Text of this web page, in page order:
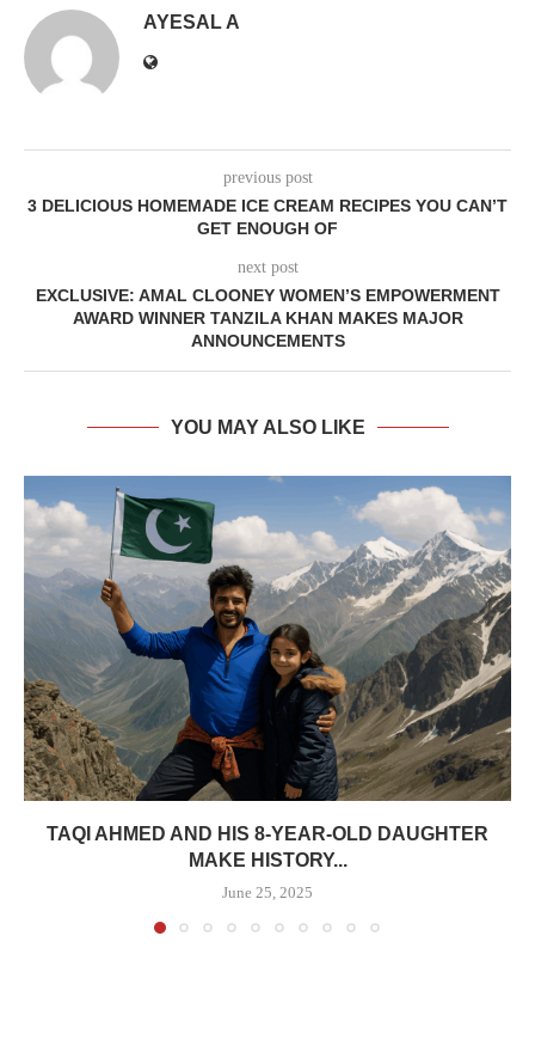
AYESAL A
previous post
3 DELICIOUS HOMEMADE ICE CREAM RECIPES YOU CAN’T
GET ENOUGH OF
next post
EXCLUSIVE: AMAL CLOONEY WOMEN’S EMPOWERMENT
AWARD WINNER TANZILA KHAN MAKES MAJOR
ANNOUNCEMENTS
YOU MAY ALSO LIKE
TAQI AHMED AND HIS 8-YEAR-OLD DAUGHTER
MAKE HISTORY...
June 25, 2025